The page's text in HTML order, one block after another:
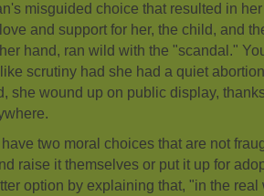
misguided choice that resulted in
and support for her, the child, and
hand, ran wild with the "scandal."
scrutiny had she had a quiet
she wound up on public display,
two moral choices that are not
raise it themselves or put it up for
option by explaining that, "in the real